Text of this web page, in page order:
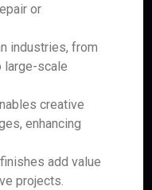
or
industries, from
large-scale
creative
enhancing
add value
projects.